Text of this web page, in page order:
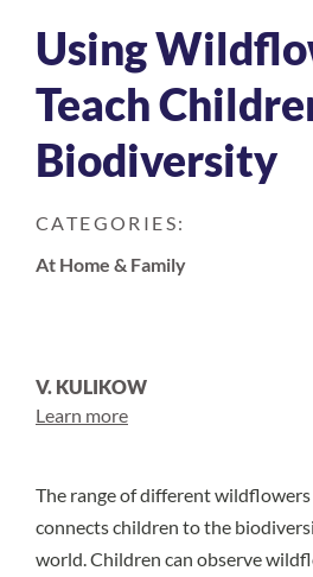
Using
Teach
Biodiversity
CATEGORIES:
At Home & Family
V. KULIKOW
Learn more
The range of different
connects children to the
world. Children can observe